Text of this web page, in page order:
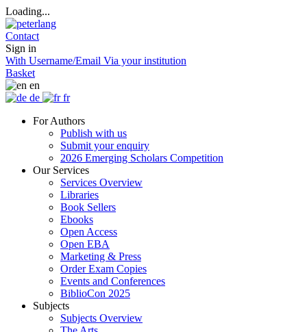
Loading...
Contact
Sign in
With Username/Email Via your institution
Basket
en
de
fr
For Authors
Publish with us
Submit your enquiry
2026 Emerging Scholars Competition
Our Services
Services Overview
Libraries
Book Sellers
Ebooks
Open Access
Open EBA
Marketing & Press
Order Exam Copies
Events and Conferences
BiblioCon 2025
Subjects
Subjects Overview